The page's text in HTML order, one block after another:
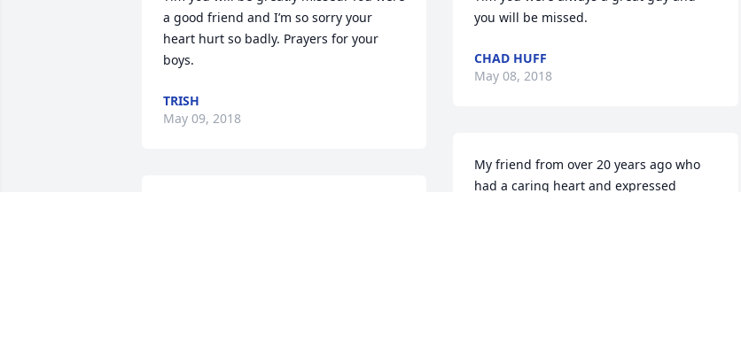
a good friend and I’m so sorry your
heart hurt so badly. Prayers for your
boys.
TRISH
May 09, 2018
you will be missed.
CHAD HUFF
May 08, 2018
My friend from over 20 years ago who
had a caring heart and expressed